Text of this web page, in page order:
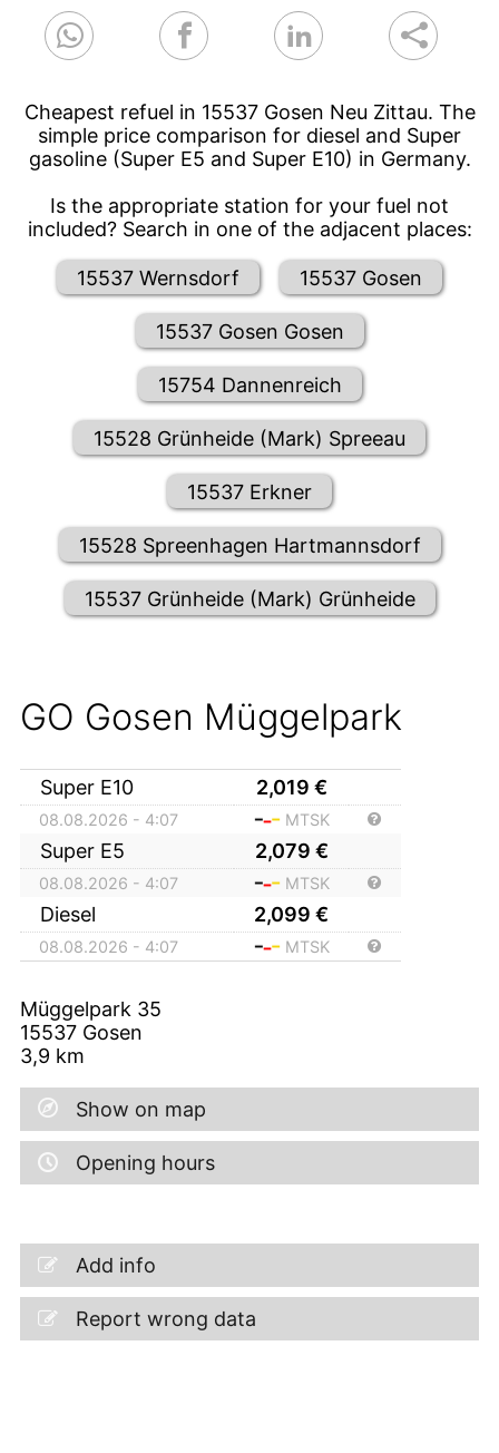
Cheapest refuel in 15537 Gosen Neu Zittau. The
simple price comparison for diesel and Super
gasoline (Super E5 and Super E10) in Germany.
Is the appropriate station for your fuel not
included? Search in one of the adjacent places:
15537 Wernsdorf 15537 Gosen
15537 Gosen Gosen
15754 Dannenreich
15528 Grünheide (Mark) Spreeau
15537 Erkner
15528 Spreenhagen Hartmannsdorf
15537 Grünheide (Mark) Grünheide
GO Gosen Müggelpark
Super E10 2,019 €
08.08.2026 - 4:07 MTSK
Super E5 2,079 €
08.08.2026 - 4:07 MTSK
Diesel 2,099 €
08.08.2026 - 4:07 MTSK
Müggelpark 35
15537 Gosen
3,9 km
Show on map
Opening hours
Add info
Report wrong data